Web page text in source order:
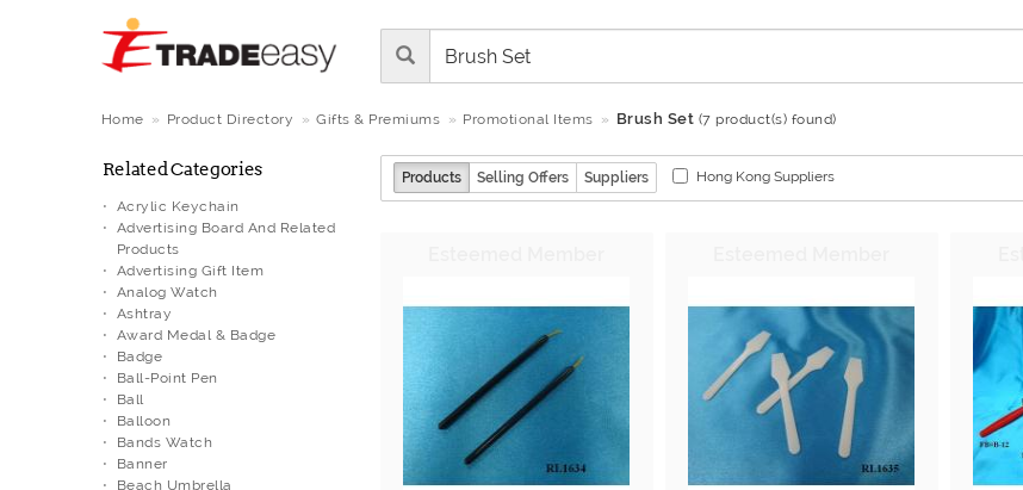
Home Product Directory Gifts & Premiums Promotional Items Brush Set (7 product(s) found)
Related Categories
Acrylic Keychain
Advertising Board And Related
Products
Advertising Gift Item
Analog Watch
Ashtray
Award Medal & Badge
Badge
Ball-Point Pen
Ball
Balloon
Bands Watch
Banner
Beach Umbrella
Products Selling Offers Suppliers Hong Kong Suppliers